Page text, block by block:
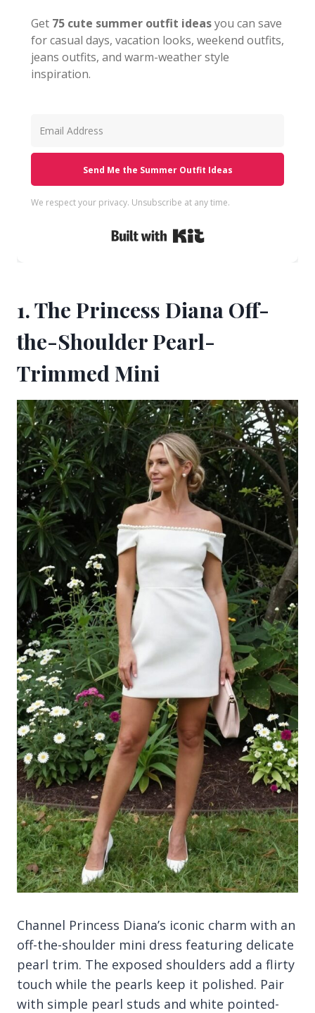
Get 75 cute summer outfit ideasyou can save
for casual days, vacation looks, weekend outfits,
jeans outfits, and warm-weather style
inspiration.
Send Me the Summer Outfit Ideas
We respect your privacy. Unsubscribe at any time.
1. The Princess Diana Off-
the-Shoulder Pearl-
Trimmed Mini
Channel Princess Diana’s iconic charm with an
off-the-shoulder mini dress featuring delicate
pearl trim. The exposed shoulders add a flirty
touch while the pearls keep it polished. Pair
with simple pearl studs and white pointed-